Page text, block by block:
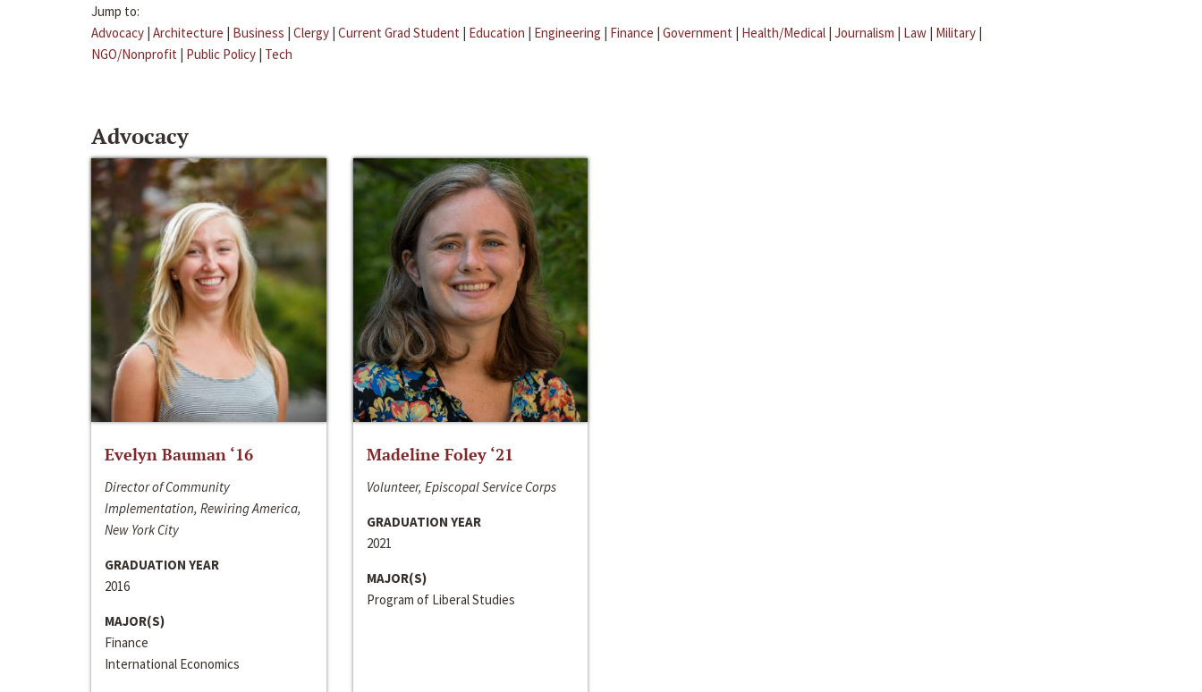
Jump to:
Advocacy | Architecture | Business | Clergy | Current Grad Student | Education | Engineering | Finance | Government | Health/Medical | Journalism | Law | Military |
NGO/Nonprofit | Public Policy | Tech
Advocacy
Evelyn Bauman ‘16
Director of Community
Implementation, Rewiring America,
New York City
GRADUATION YEAR
2016
MAJOR(S)
Finance
International Economics
Madeline Foley ‘21
Volunteer, Episcopal Service Corps
GRADUATION YEAR
2021
MAJOR(S)
Program of Liberal Studies